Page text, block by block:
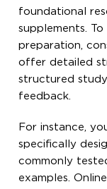
foundational
supplements.
preparation,
offer detailed
structured
feedback.
For instance,
specifically
commonly
examples.